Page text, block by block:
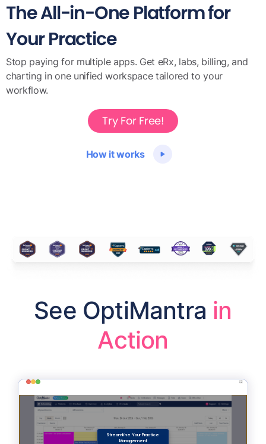
The All-in-One Platform for
Your Practice
Stop paying for multiple apps. Get eRx, labs, billing, and
charting in one unified workspace tailored to your
workflow.
Try For Free!
How it works
See OptiMantra in
Action